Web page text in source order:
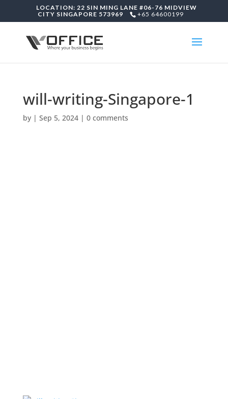
LOCATION: 22 SIN MING LANE #06-76 MIDVIEW
CITY SINGAPORE 573969
+65 64600199
will-writing-Singapore-1
by | Sep 5, 2024| 0 comments